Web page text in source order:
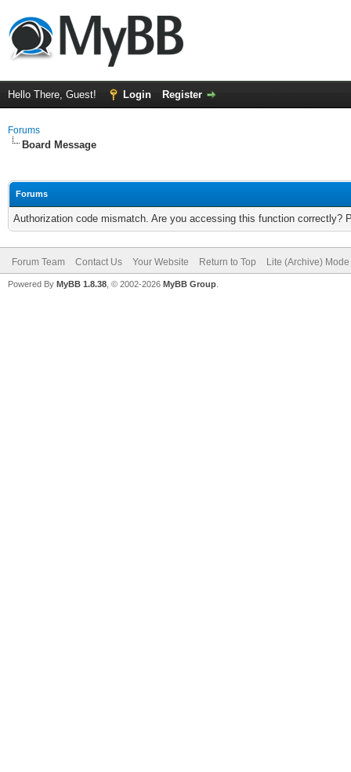
Hello There, Guest! Login Register
Forums
Board Message
Forums
Authorization code mismatch. Are you accessing this function correctly?
Forum Team Contact Us Your Website Return to Top Lite (Archive) Mode
Powered By MyBB 1.8.38 , © 2002-2026 MyBB Group